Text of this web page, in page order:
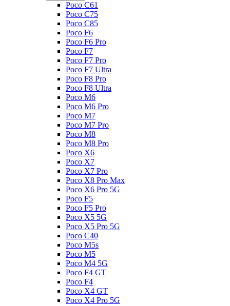
Poco C61
Poco C75
Poco C85
Poco F6
Poco F6 Pro
Poco F7
Poco F7 Pro
Poco F7 Ultra
Poco F8 Pro
Poco F8 Ultra
Poco M6
Poco M6 Pro
Poco M7
Poco M7 Pro
Poco M8
Poco M8 Pro
Poco X6
Poco X7
Poco X7 Pro
Poco X8 Pro Max
Poco X6 Pro 5G
Poco F5
Poco F5 Pro
Poco X5 5G
Poco X5 Pro 5G
Poco C40
Poco M5s
Poco M5
Poco M4 5G
Poco F4 GT
Poco F4
Poco X4 GT
Poco X4 Pro 5G